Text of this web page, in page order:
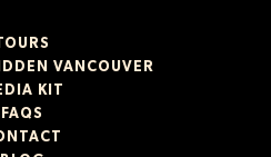
TOURS
VANCOUVER
KIT
FAQS